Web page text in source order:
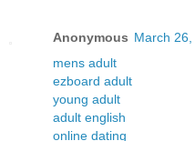
Anonymous March
mens adult
ezboard adult
young adult
adult english
online dating